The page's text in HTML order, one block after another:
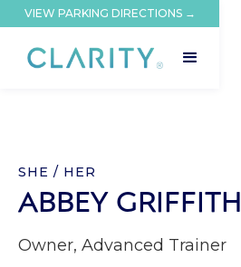
VIEW PARKING DIRECTIONS →
SHE / HER
ABBEY GRIFFITH
Owner, Advanced Trainer